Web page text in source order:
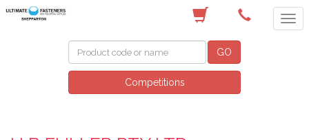
GO
Competitions